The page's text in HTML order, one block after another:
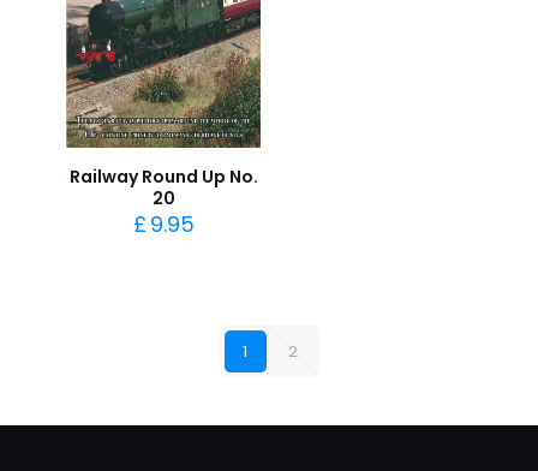
Railway Round Up No.
20
£ 9.95
1 2